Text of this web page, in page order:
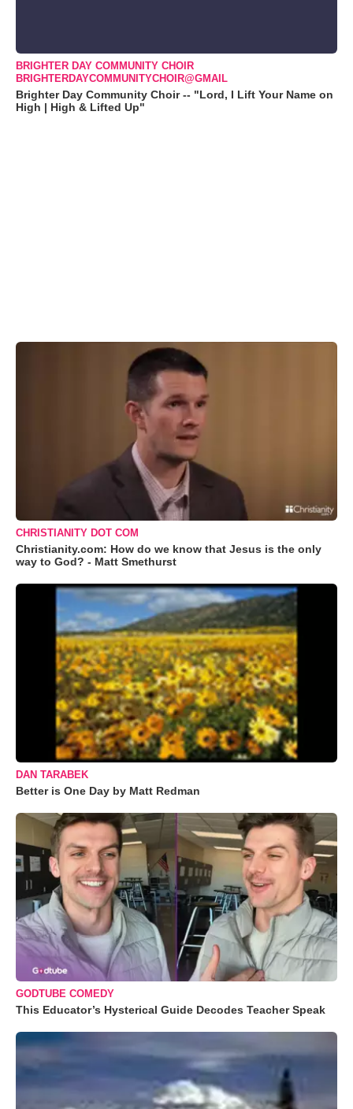
BRIGHTER DAY COMMUNITY CHOIR
BRIGHTERDAYCOMMUNITYCHOIR@GMAIL
Brighter Day Community Choir -- "Lord, I Lift Your Name on
High | High & Lifted Up"
CHRISTIANITY DOT COM
Christianity.com: How do we know that Jesus is the only
way to God? - Matt Smethurst
DAN TARABEK
Better is One Day by Matt Redman
GODTUBE COMEDY
This Educator’s Hysterical Guide Decodes Teacher Speak